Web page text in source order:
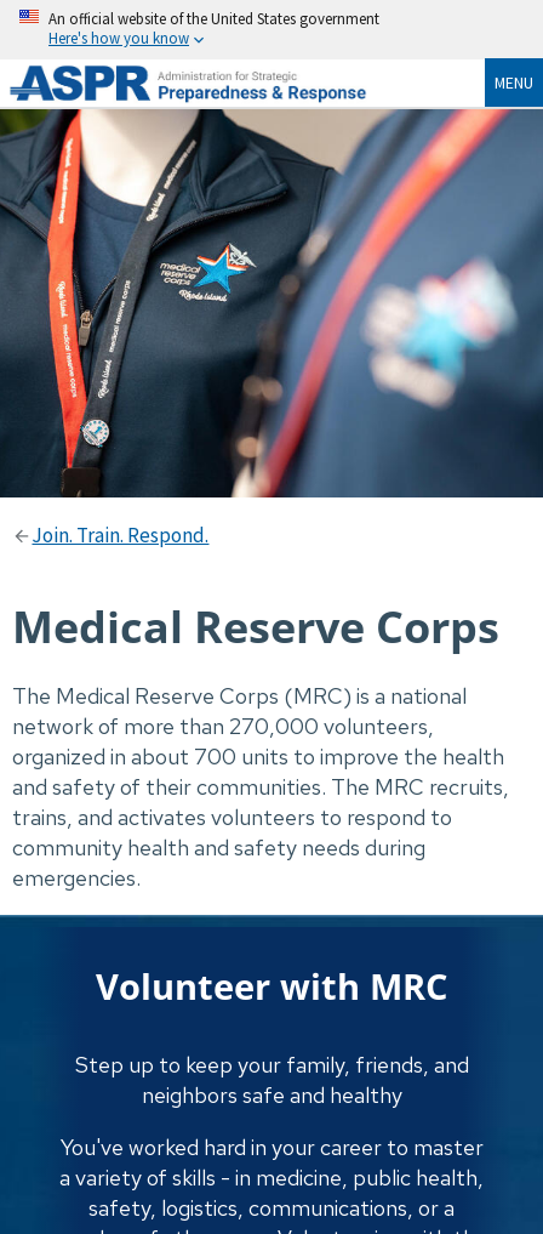
An official website of the United States government
Here's how you know
MENU
Join. Train. Respond.
Medical Reserve Corps
The Medical Reserve Corps (MRC) is a national
network of more than 270,000 volunteers,
organized in about 700 units to improve the health
and safety of their communities. The MRC recruits,
trains, and activates volunteers to respond to
community health and safety needs during
emergencies.
Volunteer with MRC
Step up to keep your family, friends, and
neighbors safe and healthy
You've worked hard in your career to master
a variety of skills - in medicine, public health,
safety, logistics, communications, or a